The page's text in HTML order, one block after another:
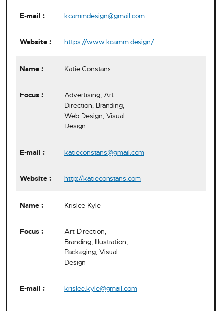
kcammdesign@gmail.com
https://www.kcamm.design/
Katie Constans
Advertising, Art
Direction, Branding,
Web Design, Visual
Design
katieconstans@gmail.com
http://katieconstans.com
Krislee Kyle
Art Direction,
Branding, Illustration,
Packaging, Visual
Design
krislee.kyle@gmail.com